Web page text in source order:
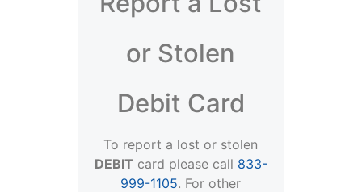
or Stolen
Debit Card
To report a lost or stolen
DEBIT card please call 833-
999-1105. For other